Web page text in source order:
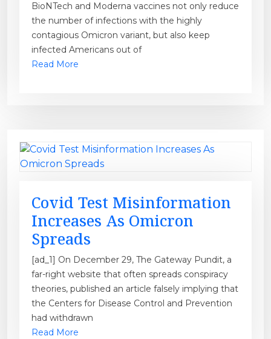
BioNTech and Moderna vaccines not only reduce
the number of infections with the highly
contagious Omicron variant, but also keep
infected Americans out of
Read More
Covid Test Misinformation
Increases As Omicron
Spreads
[ad_1] On December 29, The Gateway Pundit, a
far-right website that often spreads conspiracy
theories, published an article falsely implying that
the Centers for Disease Control and Prevention
had withdrawn
Read More